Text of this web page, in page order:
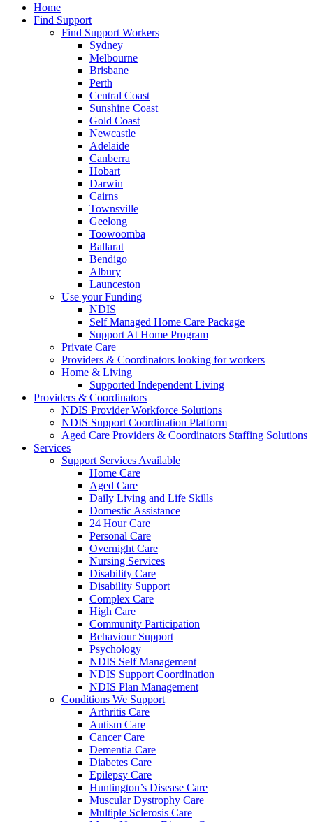
Home
Find Support
Find Support Workers
Sydney
Melbourne
Brisbane
Perth
Central Coast
Sunshine Coast
Gold Coast
Newcastle
Adelaide
Canberra
Hobart
Darwin
Cairns
Townsville
Geelong
Toowoomba
Ballarat
Bendigo
Albury
Launceston
Use your Funding
NDIS
Self Managed Home Care Package
Support At Home Program
Private Care
Providers & Coordinators looking for workers
Home & Living
Supported Independent Living
Providers & Coordinators
NDIS Provider Workforce Solutions
NDIS Support Coordination Platform
Aged Care Providers & Coordinators Staffing Solutions
Services
Support Services Available
Home Care
Aged Care
Daily Living and Life Skills
Domestic Assistance
24 Hour Care
Personal Care
Overnight Care
Nursing Services
Disability Care
Disability Support
Complex Care
High Care
Community Participation
Behaviour Support
Psychology
NDIS Self Management
NDIS Support Coordination
NDIS Plan Management
Conditions We Support
Arthritis Care
Autism Care
Cancer Care
Dementia Care
Diabetes Care
Epilepsy Care
Huntington’s Disease Care
Muscular Dystrophy Care
Multiple Sclerosis Care